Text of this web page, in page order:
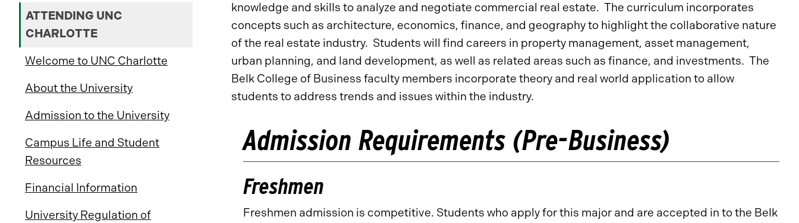
ATTENDING UNC
CHARLOTTE
Welcome to UNC Charlotte
About the University
Admission to the University
Campus Life and Student
Resources
Financial Information
University Regulation of
knowledge and skills to analyze and negotiate commercial real estate. The curriculum incorporates
concepts such as architecture, economics, finance, and geography to highlight the collaborative nature
of the real estate industry. Students will find careers in property management, asset management,
urban planning, and land development, as well as related areas such as finance, and investments. The
Belk College of Business faculty members incorporate theory and real world application to allow
students to address trends and issues within the industry.
Admission Requirements (Pre-Business)
Freshmen
Freshmen admission is competitive. Students who apply for this major and are accepted in to the Belk